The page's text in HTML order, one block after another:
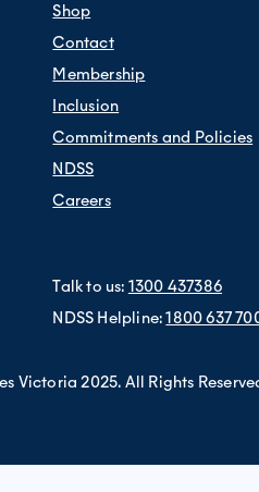
Shop
Contact
Membership
Inclusion
Commitments and Policies
NDSS
Careers
Talk to us: 1300 437386
NDSS Helpline:1800 637
Victoria 2025. All Rights